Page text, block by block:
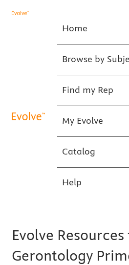
Home
Browse by
Find my Rep
My Evolve
Catalog
Help
Evolve
Gerontology